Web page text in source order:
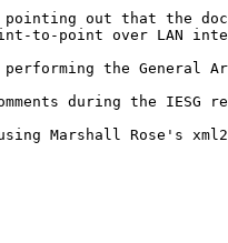
out that the
to-point over LAN
the General
during the IESG
Marshall Rose's